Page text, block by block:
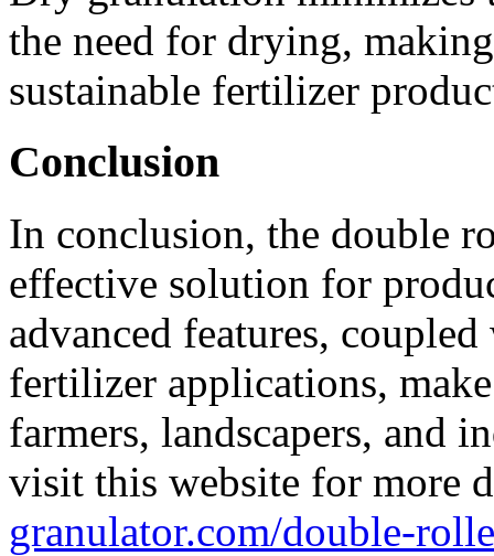
the need for drying,
sustainable fertilizer
Conclusion
In conclusion, the double
effective solution for
advanced features,
fertilizer applications,
farmers, landscapers, and
visit this website for more
granulator.com/double-